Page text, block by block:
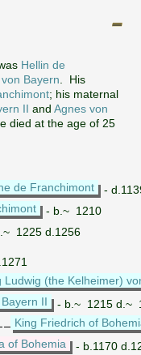
Hellin de
Bayern . His
; his maternal
II and Agnes von
died at the age of 25
de Franchimont
-
- b.~ 1210
1225 d.1256
Ludwig (the Kelheimer)
II
- b.~ 1215 d.~
King Friedrich of
of Bohemia
- b.1170